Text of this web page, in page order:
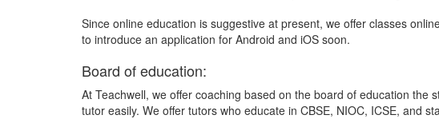
Since online education is suggestive at present, we offer classes
to introduce an application for Android and iOS soon.
Board of education:
At Teachwell, we offer coaching based on the board of education
tutor easily. We offer tutors who educate in CBSE, NIOC, ICSE, and